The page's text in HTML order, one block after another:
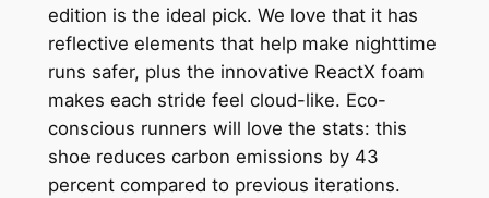
edition is the ideal pick. We love that it has
reflective elements that help make nighttime
runs safer, plus the innovative ReactX foam
makes each stride feel cloud-like. Eco-
conscious runners will love the stats: this
shoe reduces carbon emissions by 43
percent compared to previous iterations.